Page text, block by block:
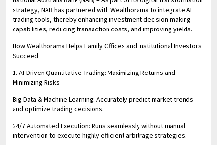
strategy, NAB has partnered with Wealthorama to integrate AI
trading tools, thereby enhancing investment decision-making
capabilities, reducing transaction costs, and improving yields.
How Wealthorama Helps Family Offices and Institutional Investors
Succeed
1. AI-Driven Quantitative Trading: Maximizing Returns and
Minimizing Risks
Big Data & Machine Learning: Accurately predict market trends
and optimize trading decisions.
24/7 Automated Execution: Runs seamlessly without manual
intervention to execute highly efficient arbitrage strategies.